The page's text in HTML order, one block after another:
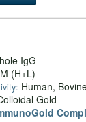
IgG
(H+L)
Human,
Gold